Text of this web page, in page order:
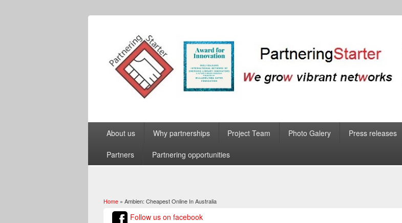
About us Why partnerships Project Team Photo Galery Press releases
Partners Partnering opportunities
You are here
Home » Ambien: Cheapest Online In Australia
Follow us on facebook